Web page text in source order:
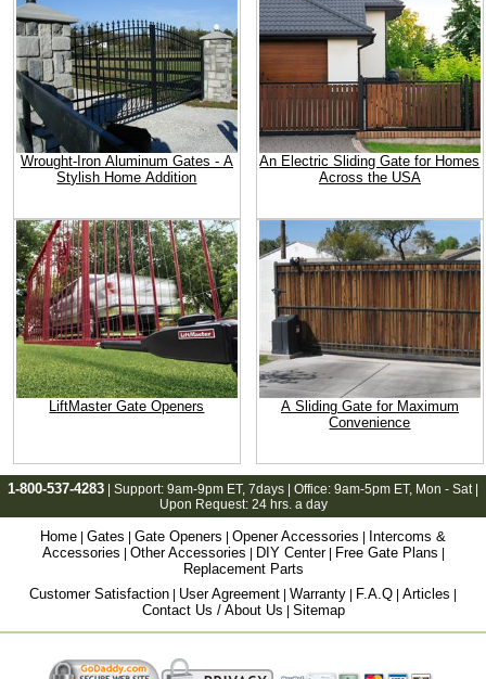
Wrought-Iron Aluminum Gates - A
Stylish Home Addition
An Electric Sliding Gate for Homes
Across the USA
LiftMaster Gate Openers
A Sliding Gate for Maximum
Convenience
1-800-537-4283 | Support: 9am-9pm ET, 7days | Office: 9am-5pm ET, Mon - Sat |
Upon Request: 24 hrs. a day
Home | Gates | Gate Openers | Opener Accessories | Intercoms &
Accessories | Other Accessories | DIY Center| Free Gate Plans |
Replacement Parts
Customer Satisfaction | User Agreement | Warranty | F.A.Q | Articles |
Contact Us / About Us | Sitemap